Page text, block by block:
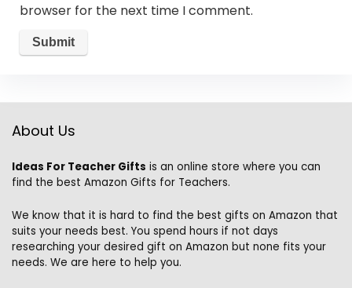
browser for the next time I comment.
About Us
Ideas For Teacher Gifts is an online store where you can
find the best Amazon Gifts for Teachers.
We know that it is hard to find the best gifts on Amazon that
suits your needs best. You spend hours if not days
researching your desired gift on Amazon but none fits your
needs. We are here to help you.